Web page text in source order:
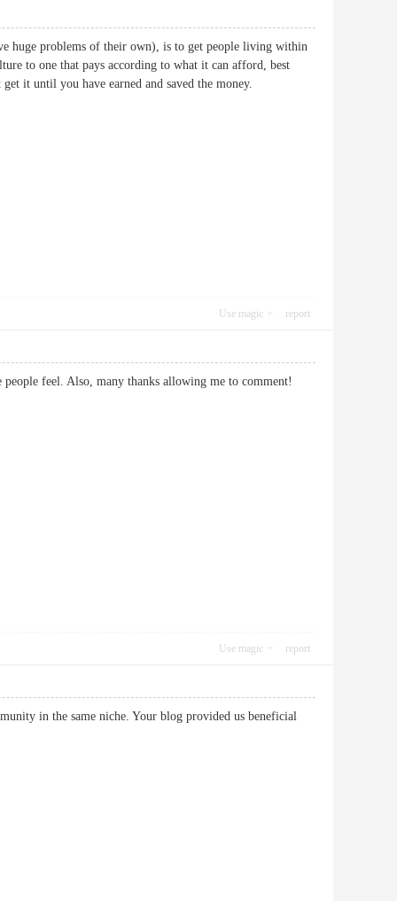
huge problems of their own), is to get people living within
to one that pays according to what it can afford, best
get it until you have earned and saved the money.
Use magic report
people feel. Also, many thanks allowing me to comment!
Use magic report
in the same niche. Your blog provided us beneficial